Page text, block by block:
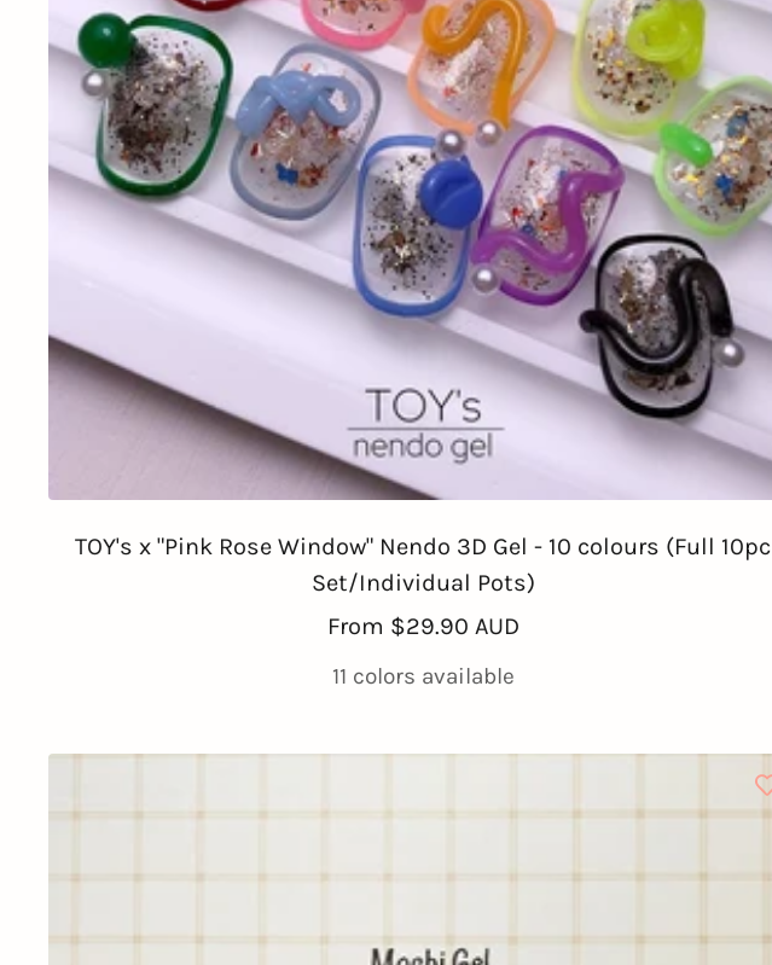
TOY's x "Pink Rose Window" Nendo 3D Gel - 10 colours (Full 10pc
Set/Individual Pots)
Sale
price
From $29.90 AUD
11 colors available